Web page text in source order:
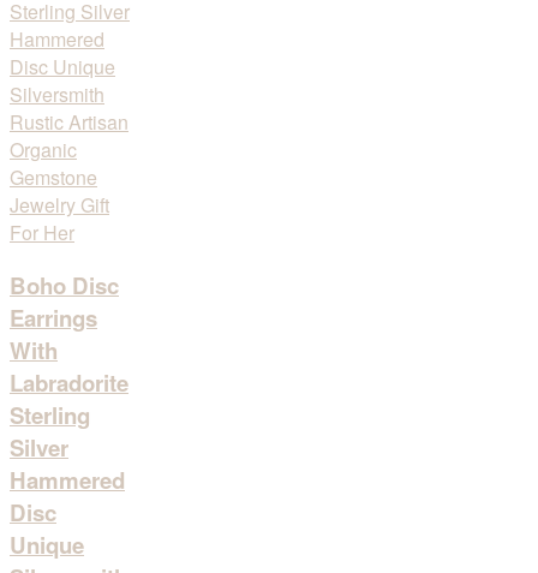
Boho Disc
Earrings
With
Labradorite
Sterling
Silver
Hammered
Disc
Unique